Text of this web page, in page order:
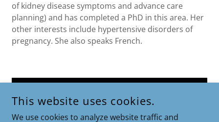
of kidney disease symptoms and advance care
planning) and has completed a PhD in this area. Her
other interests include hypertensive disorders of
pregnancy. She also speaks French.
This website uses cookies.
We use cookies to analyze website traffic and